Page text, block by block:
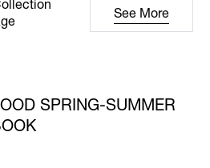
See More
SPRING-SUMMER